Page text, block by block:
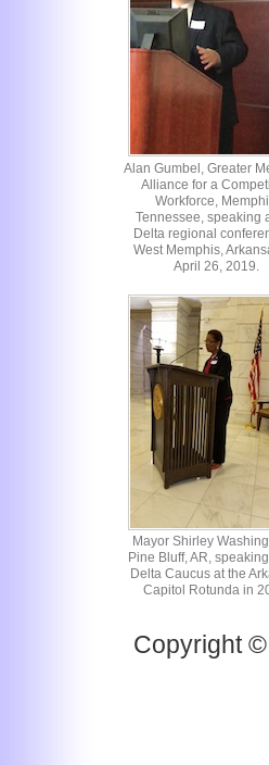
Alan Gumbel, Greater
Alliance for a
Workforce,
Tennessee, speaking
Delta regional
West Memphis,
April 26, 2019.
Mayor Shirley
Pine Bluff, AR,
Delta Caucus at the
Capitol Rotunda in
Copyright